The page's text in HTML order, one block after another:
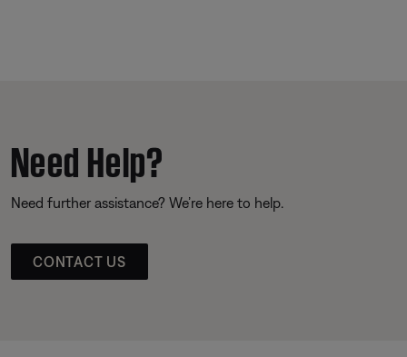
Need Help?
Need further assistance? We’re here to help.
CONTACT US